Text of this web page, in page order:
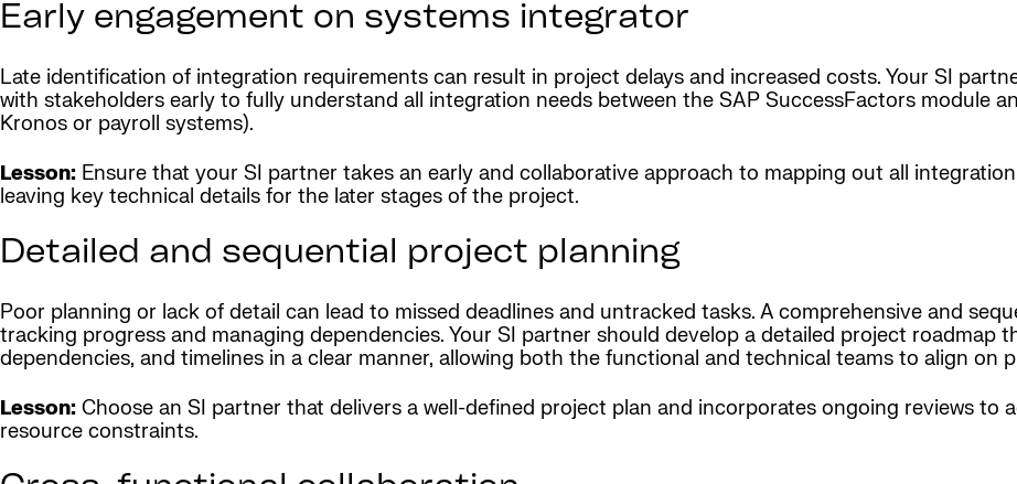
Early engagement on systems integrator
Late identification of integration requirements can result in project delays and increased costs. Your SI
with stakeholders early to fully understand all integration needs between the SAP SuccessFactors module
Kronos or payroll systems).
Lesson: Ensure that your SI partner takes an early and collaborative approach to mapping out all
leaving key technical details for the later stages of the project.
Detailed and sequential project planning
Poor planning or lack of detail can lead to missed deadlines and untracked tasks. A comprehensive and
tracking progress and managing dependencies. Your SI partner should develop a detailed project roadmap
dependencies, and timelines in a clear manner, allowing both the functional and technical teams to align on
Lesson: Choose an SI partner that delivers a well-defined project plan and incorporates ongoing reviews to
resource constraints.